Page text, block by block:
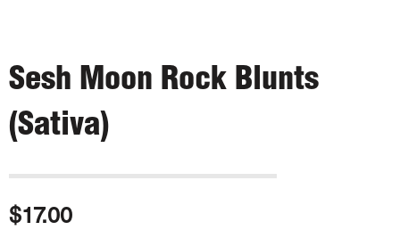
Sesh Moon Rock Blunts
(Sativa)
$17.00